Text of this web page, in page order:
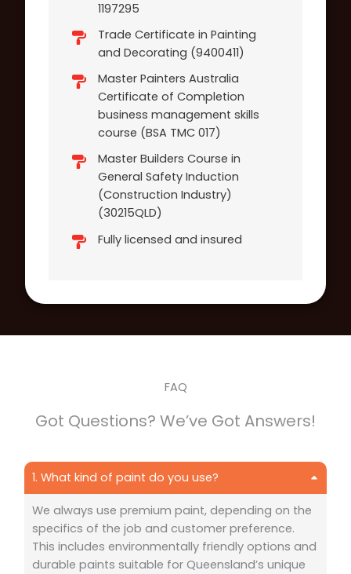
1197295
Trade Certificate in Painting
and Decorating (9400411)
Master Painters Australia
Certificate of Completion
business management skills
course (BSA TMC 017)
Master Builders Course in
General Safety Induction
(Construction Industry)
(30215QLD)
Fully licensed and insured
FAQ
Got Questions? We’ve Got Answers!
1. What kind of paint do you use?
We always use premium paint, depending on the
specifics of the job and customer preference.
This includes environmentally friendly options and
durable paints suitable for Queensland’s unique